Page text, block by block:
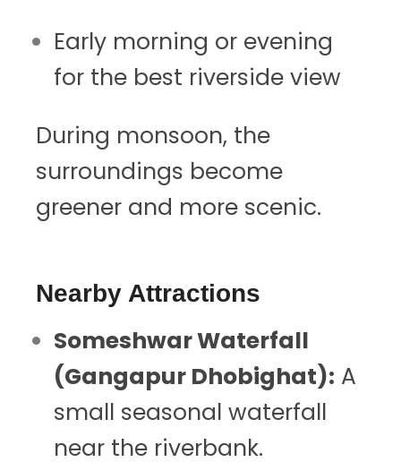
Early morning or evening
for the best riverside view
During monsoon, the
surroundings become
greener and more scenic.
Nearby Attractions
Someshwar Waterfall
(Gangapur Dhobighat): A
small seasonal waterfall
near the riverbank.